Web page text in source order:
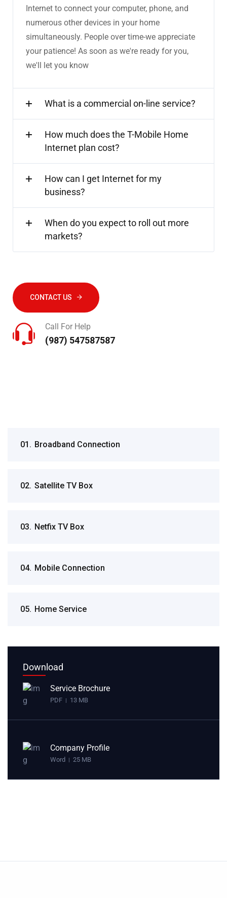
01. Broadband Connection
02. Satellite TV Box
03. Netfix TV Box
04. Mobile Connection
05. Home Service
Download
Service Brochure
PDF | 13 MB
Company Profile
Word | 25 MB
Internet to connect your computer, phone, and
numerous other devices in your home
simultaneously. People over time-we appreciate
your patience! As soon as we're ready for you,
we'll let you know
What is a commercial on-line service?
How much does the T-Mobile Home
Internet plan cost?
How can I get Internet for my
business?
When do you expect to roll out more
markets?
CONTACT US
Call For Help
(987) 547587587